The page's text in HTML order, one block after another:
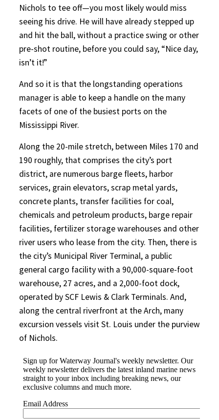
Nichols to tee off—you most likely would miss
seeing his drive. He will have already stepped up
and hit the ball, without a practice swing or other
pre-shot routine, before you could say, “Nice day,
isn’t it!”
And so it is that the longstanding operations
manager is able to keep a handle on the many
facets of one of the busiest ports on the
Mississippi River.
Along the 20-mile stretch, between Miles 170 and
190 roughly, that comprises the city’s port
district, are numerous barge fleets, harbor
services, grain elevators, scrap metal yards,
concrete plants, transfer facilities for coal,
chemicals and petroleum products, barge repair
facilities, fertilizer storage warehouses and other
river users who lease from the city. Then, there is
the city’s Municipal River Terminal, a public
general cargo facility with a 90,000-square-foot
warehouse, 27 acres, and a 2,000-foot dock,
operated by SCF Lewis & Clark Terminals. And,
along the central riverfront at the Arch, many
excursion vessels visit St. Louis under the purview
of Nichols.